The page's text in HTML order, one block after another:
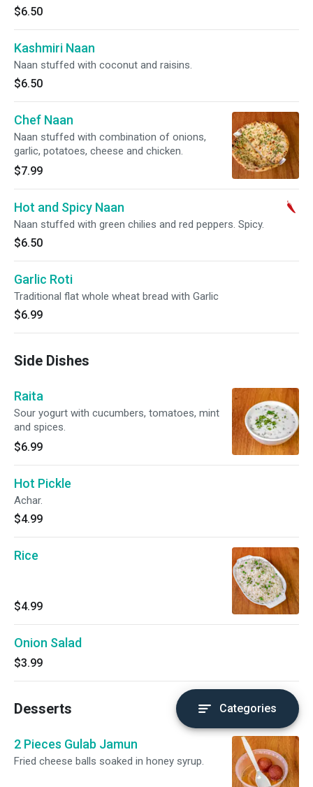
$6.50
Kashmiri Naan
Naan stuffed with coconut and raisins.
$6.50
Chef Naan
Naan stuffed with combination of onions,
garlic, potatoes, cheese and chicken.
$7.99
Hot and Spicy Naan
Naan stuffed with green chilies and red peppers. Spicy.
$6.50
Garlic Roti
Traditional flat whole wheat bread with Garlic
$6.99
Side Dishes
Raita
Sour yogurt with cucumbers, tomatoes, mint
and spices.
$6.99
Hot Pickle
Achar.
$4.99
Rice
$4.99
Onion Salad
$3.99
Desserts
2 Pieces Gulab Jamun
Fried cheese balls soaked in honey syrup.
Categories